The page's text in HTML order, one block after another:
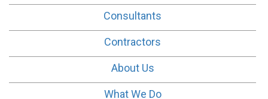
Consultants
Contractors
About Us
What We Do